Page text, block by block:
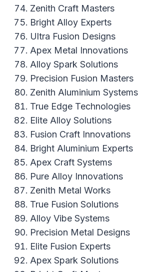
Zenith Craft Masters
Bright Alloy Experts
Ultra Fusion Designs
Apex Metal Innovations
Alloy Spark Solutions
Precision Fusion Masters
Zenith Aluminium Systems
True Edge Technologies
Elite Alloy Solutions
Fusion Craft Innovations
Bright Aluminium Experts
Apex Craft Systems
Pure Alloy Innovations
Zenith Metal Works
True Fusion Solutions
Alloy Vibe Systems
Precision Metal Designs
Elite Fusion Experts
Apex Spark Solutions